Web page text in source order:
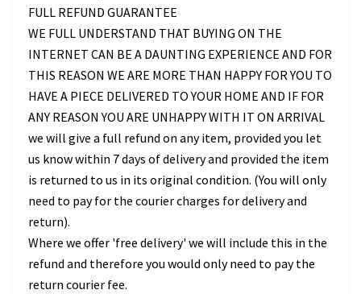
FULL REFUND GUARANTEE
WE FULL UNDERSTAND THAT BUYING ON THE
INTERNET CAN BE A DAUNTING EXPERIENCE AND FOR
THIS REASON WE ARE MORE THAN HAPPY FOR YOU TO
HAVE A PIECE DELIVERED TO YOUR HOME AND IF FOR
ANY REASON YOU ARE UNHAPPY WITH IT ON ARRIVAL
we will give a full refund on any item, provided you let
us know within 7 days of delivery and provided the item
is returned to us in its original condition. (You will only
need to pay for the courier charges for delivery and
return).
Where we offer 'free delivery' we will include this in the
refund and therefore you would only need to pay the
return courier fee.